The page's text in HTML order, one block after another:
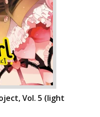
Vol. 5 (light